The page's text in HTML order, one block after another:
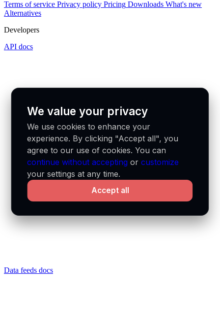
Terms of service Privacy policy Pricing Downloads What's new
Alternatives
Developers
API docs
Data feeds docs
We value your privacy
We use cookies to enhance your
experience. By clicking "Accept all", you
agree to our use of cookies. You can
continue without accepting orcustomize
your settings at any time.
Accept all